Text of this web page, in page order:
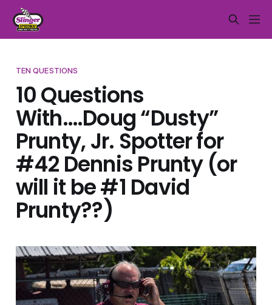
TEN QUESTIONS
10 Questions
With….Doug “Dusty”
Prunty, Jr. Spotter for
#42 Dennis Prunty (or
will it be #1 David
Prunty??)